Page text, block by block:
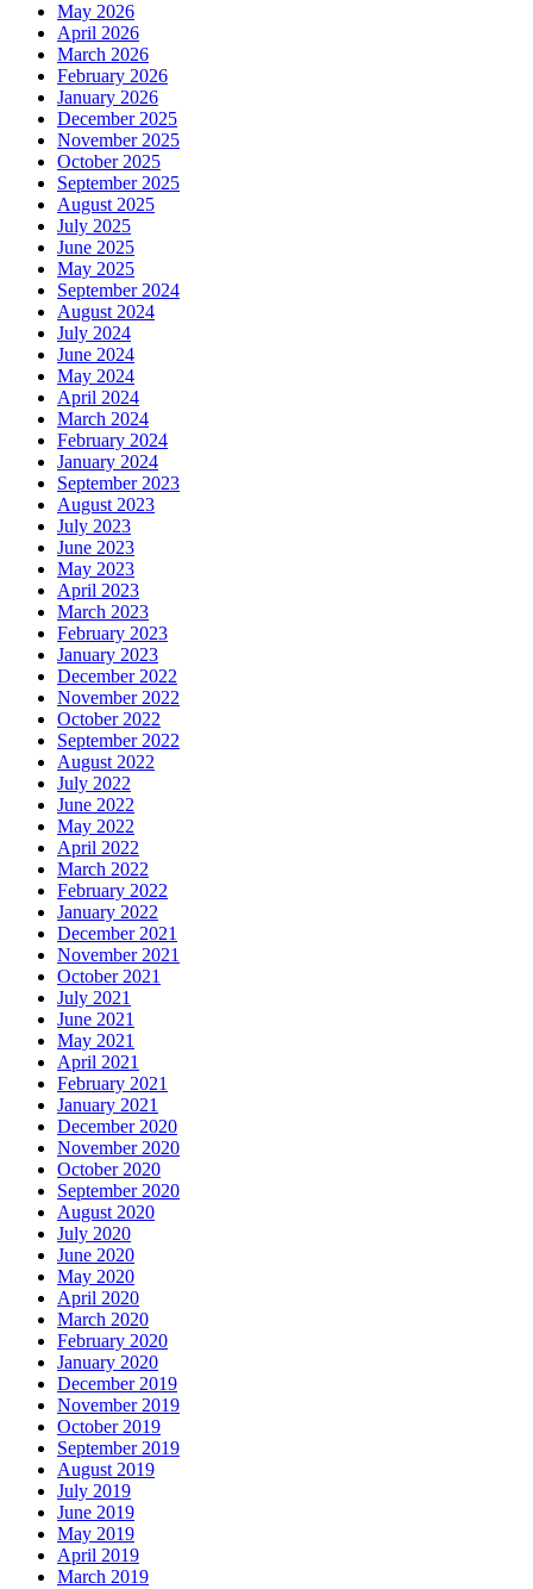
May 2026
April 2026
March 2026
February 2026
January 2026
December 2025
November 2025
October 2025
September 2025
August 2025
July 2025
June 2025
May 2025
September 2024
August 2024
July 2024
June 2024
May 2024
April 2024
March 2024
February 2024
January 2024
September 2023
August 2023
July 2023
June 2023
May 2023
April 2023
March 2023
February 2023
January 2023
December 2022
November 2022
October 2022
September 2022
August 2022
July 2022
June 2022
May 2022
April 2022
March 2022
February 2022
January 2022
December 2021
November 2021
October 2021
July 2021
June 2021
May 2021
April 2021
February 2021
January 2021
December 2020
November 2020
October 2020
September 2020
August 2020
July 2020
June 2020
May 2020
April 2020
March 2020
February 2020
January 2020
December 2019
November 2019
October 2019
September 2019
August 2019
July 2019
June 2019
May 2019
April 2019
March 2019